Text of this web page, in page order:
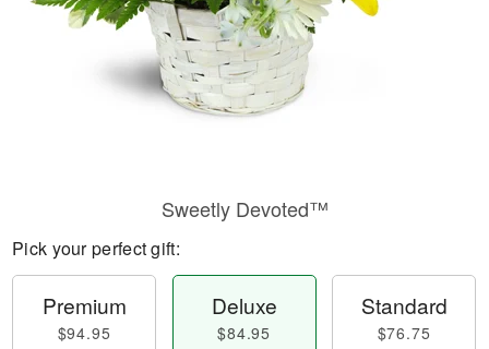
Sweetly Devoted™
Pick your perfect gift:
Premium
$94.95
Deluxe
$84.95
Standard
$76.75